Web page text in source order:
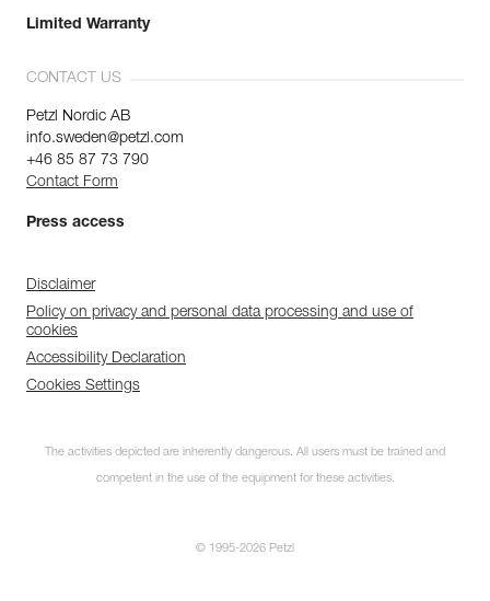
Limited Warranty
CONTACT US
Petzl Nordic AB
info.sweden@petzl.com
+46 85 87 73 790
Contact Form
Press access
Disclaimer
Policy on privacy and personal data processing and use of
cookies
Accessibility Declaration
Cookies Settings
The activities depicted are inherently dangerous. All users must be trained and
competent in the use of the equipment for these activities.
© 1995-2026 Petzl